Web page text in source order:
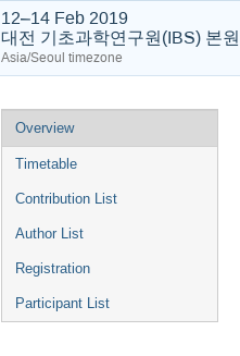
12–14 Feb 2019
대전 기초과학연구원(IBS) 본원
Asia/Seoul timezone
Event
menu
Overview
Timetable
Contribution List
Author List
Registration
Participant List